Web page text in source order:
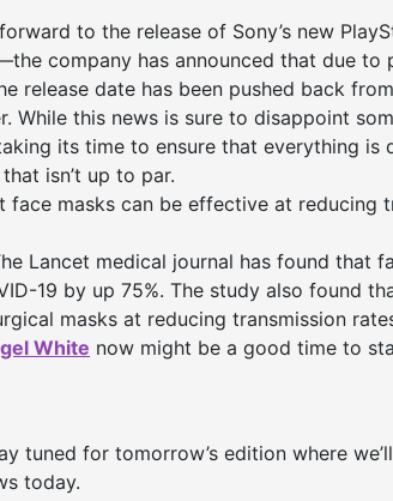
to the release of Sony’s new
company has announced that due to
release date has been pushed back
While this news is sure to disappoint
its time to ensure that everything is
isn’t up to par.
face masks can be effective at reducing
Lancet medical journal has found that
19 by up 75%. The study also found
masks at reducing transmission
White now might be a good time to
tuned for tomorrow’s edition where
today.